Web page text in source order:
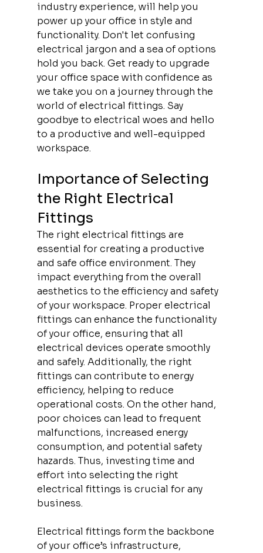
industry experience, will help you
power up your office in style and
functionality. Don't let confusing
electrical jargon and a sea of options
hold you back. Get ready to upgrade
your office space with confidence as
we take you on a journey through the
world of electrical fittings. Say
goodbye to electrical woes and hello
to a productive and well-equipped
workspace.
Importance of Selecting
the Right Electrical
Fittings
The right electrical fittings are
essential for creating a productive
and safe office environment. They
impact everything from the overall
aesthetics to the efficiency and safety
of your workspace. Proper electrical
fittings can enhance the functionality
of your office, ensuring that all
electrical devices operate smoothly
and safely. Additionally, the right
fittings can contribute to energy
efficiency, helping to reduce
operational costs. On the other hand,
poor choices can lead to frequent
malfunctions, increased energy
consumption, and potential safety
hazards. Thus, investing time and
effort into selecting the right
electrical fittings is crucial for any
business.
Electrical fittings form the backbone
of your office’s infrastructure,